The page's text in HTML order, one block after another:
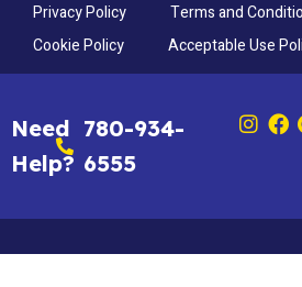
Privacy Policy
Terms and
Cookie Policy
Acceptable Use
Need
Help?
780-934-
6555